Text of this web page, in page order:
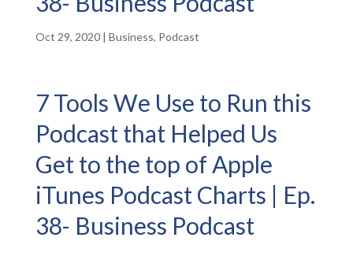
Oct 29, 2020| Business, Podcast
7 Tools We Use to Run this
Podcast that Helped Us
Get to the top of Apple
iTunes Podcast Charts | Ep.
38- Business Podcast